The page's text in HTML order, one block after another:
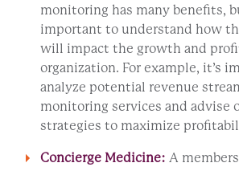
monitoring has many benefits,
important to understand how
will impact the growth and
organization. For example, it’s
analyze potential revenue
monitoring services and advise
strategies to maximize
Concierge Medicine: A